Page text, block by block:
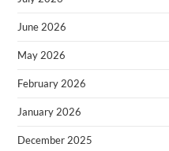
June 2026
May 2026
February 2026
January 2026
December 2025